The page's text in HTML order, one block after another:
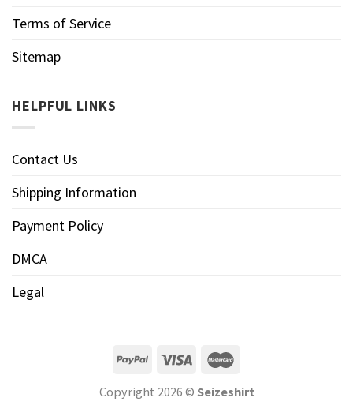
Terms of Service
Sitemap
HELPFUL LINKS
Contact Us
Shipping Information
Payment Policy
DMCA
Legal
Copyright 2026 © Seizeshirt